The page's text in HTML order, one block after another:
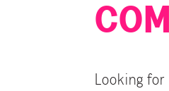
Looking